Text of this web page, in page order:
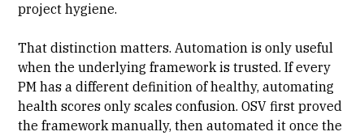
project hygiene.
That distinction matters. Automation is only useful
when the underlying framework is trusted. If every
PM has a different definition of healthy, automating
health scores only scales confusion. OSV first proved
the framework manually, then automated it once the